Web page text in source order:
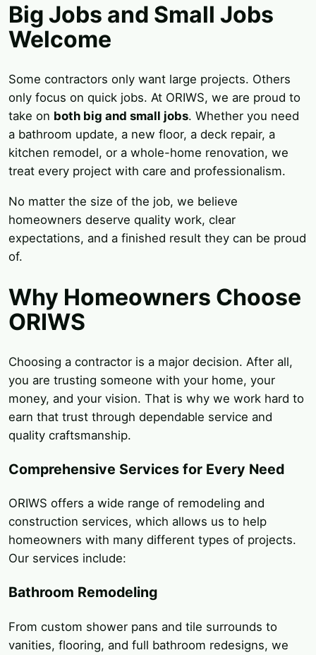
Big Jobs and Small Jobs
Welcome
Some contractors only want large projects. Others
only focus on quick jobs. At ORIWS, we are proud to
take on both big and small jobs. Whether you need
a bathroom update, a new floor, a deck repair, a
kitchen remodel, or a whole-home renovation, we
treat every project with care and professionalism.
No matter the size of the job, we believe
homeowners deserve quality work, clear
expectations, and a finished result they can be proud
of.
Why Homeowners Choose
ORIWS
Choosing a contractor is a major decision. After all,
you are trusting someone with your home, your
money, and your vision. That is why we work hard to
earn that trust through dependable service and
quality craftsmanship.
Comprehensive Services for Every Need
ORIWS offers a wide range of remodeling and
construction services, which allows us to help
homeowners with many different types of projects.
Our services include:
Bathroom Remodeling
From custom shower pans and tile surrounds to
vanities, flooring, and full bathroom redesigns, we